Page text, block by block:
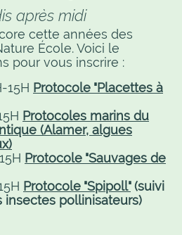
après midi
cette années des
École. Voici le
pour vous inscrire :
15H Protocole "Placettes à
Protocoles marins du
(Alamer, algues
Protocole "Sauvages de
Protocole "Spipoll"(suivi
pollinisateurs)